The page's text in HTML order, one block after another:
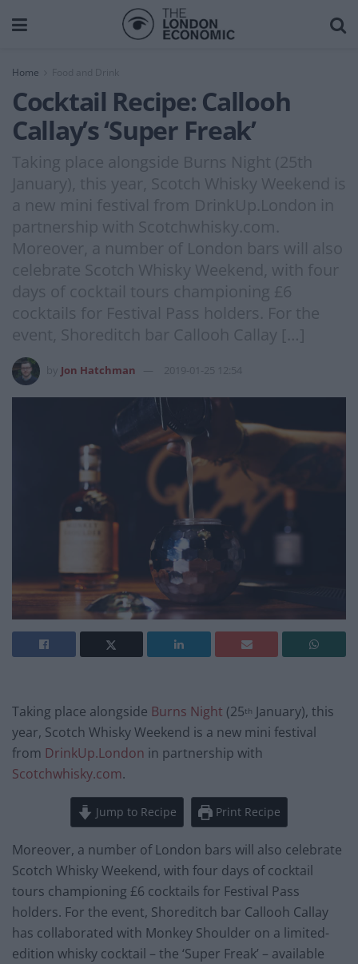
Home
Cocktail Recipe: Callooh
Callay’s ‘Super Freak’
Taking place alongside Burns Night (25th
January), this year, Scotch Whisky Weekend is
a new mini festival from DrinkUp.London in
partnership with Scotchwhisky.com.
Moreover, a number of London bars will also
celebrate Scotch Whisky Weekend, with four
days of cocktail tours championing £6
cocktails for Festival Pass holders. For the
event, Shoreditch bar Callooh Callay […]
Jon Hatchman 2019-01-25 12:54
Taking place alongside Burns Night (25th January), this
year, Scotch Whisky Weekend is a new mini festival
from DrinkUp.London in partnership with
Scotchwhisky.com.
Jump to Recipe Print Recipe
Moreover, a number of London bars will also celebrate
Scotch Whisky Weekend, with four days of cocktail
tours championing £6 cocktails for Festival Pass
holders. For the event, Shoreditch bar Callooh Callay
has collaborated with Monkey Shoulder on a limited-
edition whisky cocktail – the ‘Super Freak’ – available